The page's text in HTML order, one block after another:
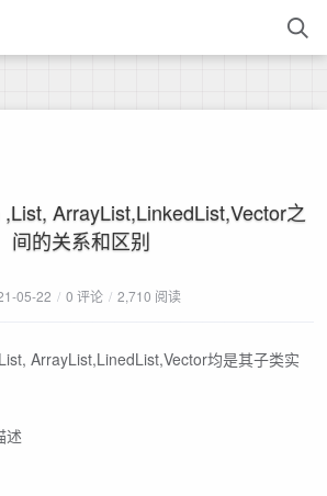
ArrayList,LinkedList,Vector之
间的关系和区别
05-22 / 0 评论 / 2,710 阅读
ArrayList,LinedList,Vector均是其子类实
述